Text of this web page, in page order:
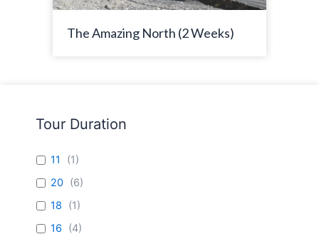
Tour Duration
11 (1)
20 (6)
18
(1)
16
(4)
The Amazing North (2 Weeks)